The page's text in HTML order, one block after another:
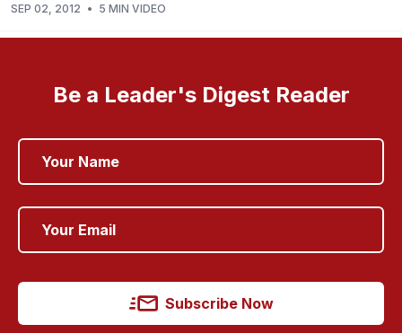
SEP 02, 2012 • 5 MIN VIDEO
Be a Leader's Digest Reader
Subscribe Now